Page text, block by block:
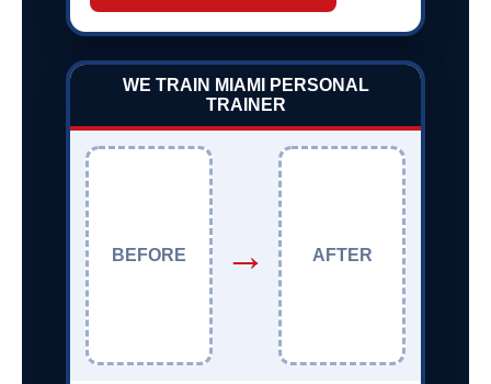
WE TRAIN MIAMI PERSONAL
TRAINER
BEFORE → AFTER